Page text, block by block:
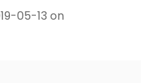
05-13 on